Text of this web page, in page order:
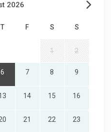
2026
T F S S
1 2
6 7 8 9
14 15 16
21 22 23